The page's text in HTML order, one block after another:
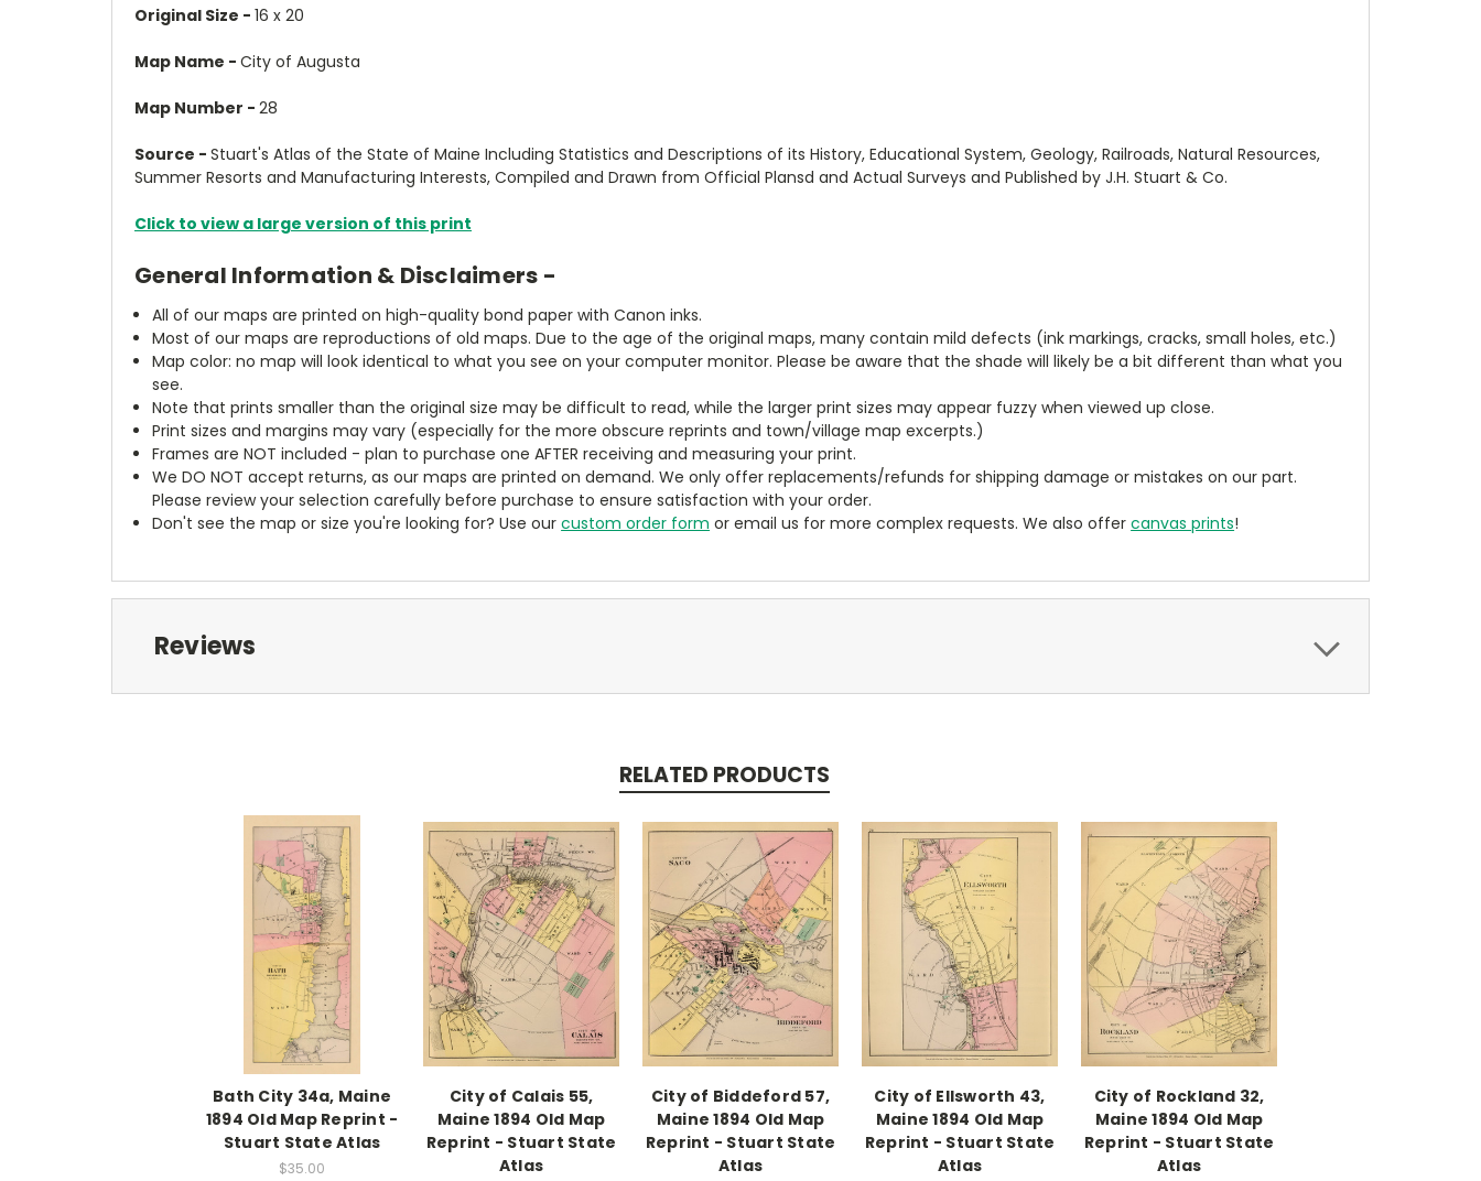
Original Size - 16 x 20
Map Name - City of Augusta
Map Number - 28
Source - Stuart's Atlas of the State of Maine Including Statistics and Descriptions of its History, Educational System, Geology, Railroads, Natural Resources,
Summer Resorts and Manufacturing Interests, Compiled and Drawn from Official Plansd and Actual Surveys and Published by J.H. Stuart & Co.
Click to view a large version of this print
General Information & Disclaimers -
All of our maps are printed on high-quality bond paper with Canon inks.
Most of our maps are reproductions of old maps. Due to the age of the original maps, many contain mild defects (ink markings, cracks, small holes, etc.)
Map color: no map will look identical to what you see on your computer monitor. Please be aware that the shade will likely be a bit different than what you
see.
Note that prints smaller than the original size may be difficult to read, while the larger print sizes may appear fuzzy when viewed up close.
Print sizes and margins may vary (especially for the more obscure reprints and town/village map excerpts.)
Frames are NOT included - plan to purchase one AFTER receiving and measuring your print.
We DO NOT accept returns, as our maps are printed on demand. We only offer replacements/refunds for shipping damage or mistakes on our part.
Please review your selection carefully before purchase to ensure satisfaction with your order.
Don't see the map or size you're looking for? Use ourcustom order form or email us for more complex requests. We also offercanvas prints!
Reviews
RELATED PRODUCTS
Bath City 34a, Maine
1894 Old Map Reprint -
Stuart State Atlas
$35.00
City of Calais 55,
Maine 1894 Old Map
Reprint - Stuart State
Atlas
City of Biddeford 57,
Maine 1894 Old Map
Reprint - Stuart State
Atlas
City of Ellsworth 43,
Maine 1894 Old Map
Reprint - Stuart State
Atlas
City of Rockland 32,
Maine 1894 Old Map
Reprint - Stuart State
Atlas